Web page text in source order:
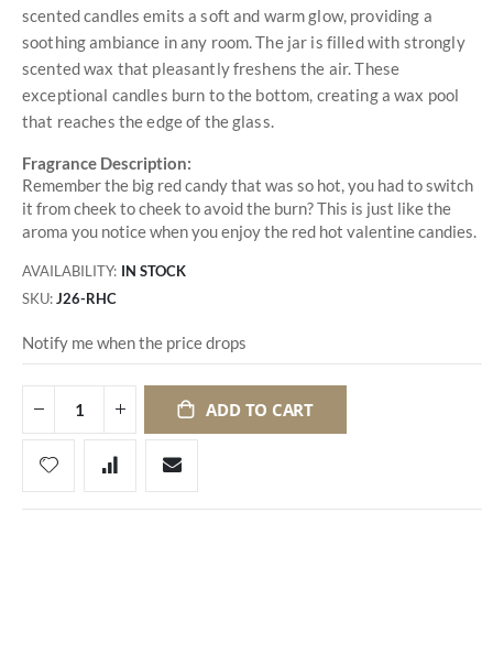
scented candles emits a soft and warm glow, providing a
soothing ambiance in any room. The jar is filled with strongly
scented wax that pleasantly freshens the air. These
exceptional candles burn to the bottom, creating a wax pool
that reaches the edge of the glass.
Fragrance Description:
Remember the big red candy that was so hot, you had to switch
it from cheek to cheek to avoid the burn? This is just like the
aroma you notice when you enjoy the red hot valentine candies.
AVAILABILITY: IN STOCK
SKU J26-RHC
Notify me when the price drops
ADD TO CART